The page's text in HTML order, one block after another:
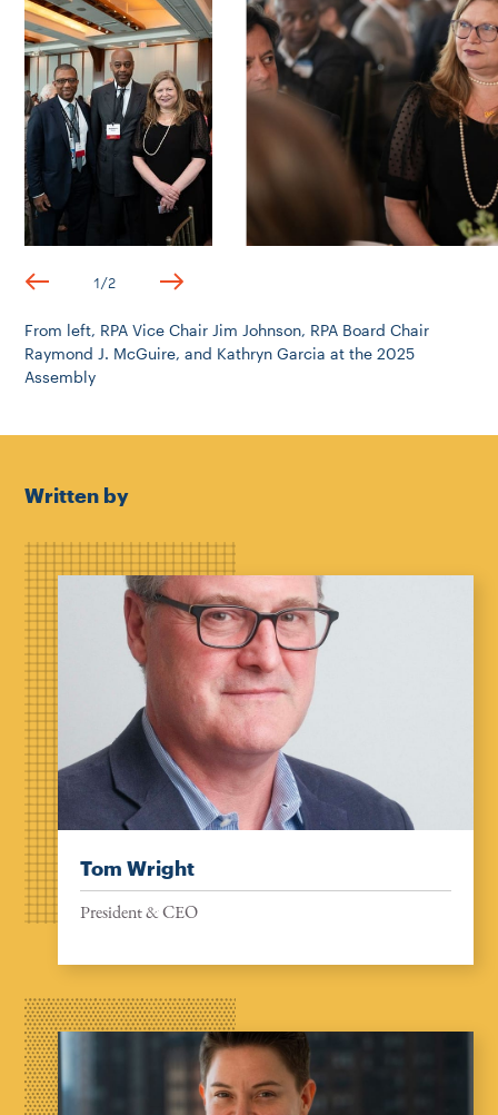
1/2
From left, RPA Vice Chair Jim Johnson, RPA Board Chair
Raymond J. McGuire, and Kathryn Garcia at the 2025
Assembly
Written by
Tom Wright
President & CEO